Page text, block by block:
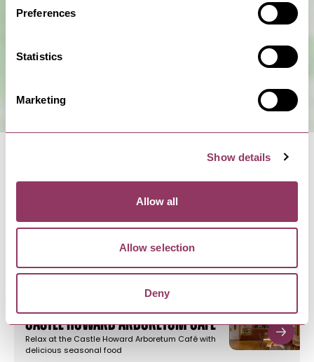
Preferences
Statistics
Marketing
Show details
Allow all
Allow selection
Deny
NEARBY BUSINESSES
Castle Howard Arboretum Café
Relax at the Castle Howard Arboretum Café with
delicious seasonal food